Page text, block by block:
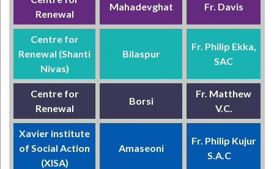
Renewal
Mahadevghat Fr. Davis
Centre for
Renewal (Shanti
Nivas)
Bilaspur
Fr. Philip Ekka,
SAC
Centre for
Renewal
Borsi
Fr. Matthew
V.C.
Xavier institute
of Social Action
(XISA)
Amaseoni
Fr. Philip Kujur
S.A.C